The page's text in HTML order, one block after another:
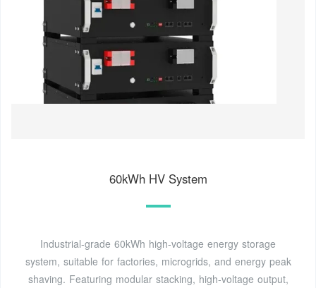
60kWh HV System
Industrial-grade 60kWh high-voltage energy storage
system, suitable for factories, microgrids, and energy peak
shaving. Featuring modular stacking, high-voltage output,